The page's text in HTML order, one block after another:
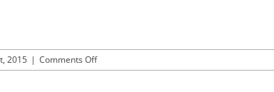
2015 | Comments Offon
Wendy,